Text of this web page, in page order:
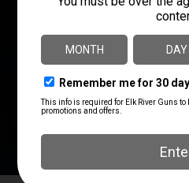
PRODUCT TYPE
SHIPPING WEIGHT 0.1563